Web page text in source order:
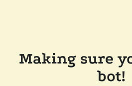
Making sure
bot!